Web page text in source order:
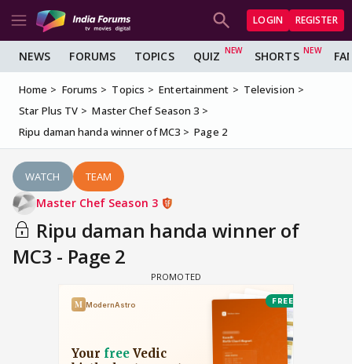
LOGIN REGISTER
NEWS FORUMS TOPICS QUIZ SHORTS
Home Forums Topics Entertainment
Television
Star Plus TV
Master Chef Season 3
Ripu daman handa winner of MC3
Page 2
WATCH TEAM
Master Chef Season 3
Ripu daman handa winner of
MC3 - Page 2